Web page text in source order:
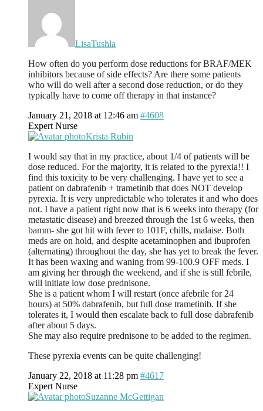
LisaTushla
How often do you perform dose reductions for BRAF/MEK
inhibitors because of side effects? Are there some patients
who will do well after a second dose reduction, or do they
typically have to come off therapy in that instance?
January 21, 2018 at 12:46 am #4608
Expert Nurse
Krista Rubin
I would say that in my practice, about 1/4 of patients will be
dose reduced. For the majority, it is related to the pyrexia!! I
find this toxicity to be very challenging. I have yet to see a
patient on dabrafenib + trametinib that does NOT develop
pyrexia. It is very unpredictable who tolerates it and who does
not. I have a patient right now that is 6 weeks into therapy (for
metastatic disease) and breezed through the 1st 6 weeks, then
bamm- she got hit with fever to 101F, chills, malaise. Both
meds are on hold, and despite acetaminophen and ibuprofen
(alternating) throughout the day, she has yet to break the fever.
It has been waxing and waning from 99-100.9 OFF meds. I
am giving her through the weekend, and if she is still febrile,
will initiate low dose prednisone.
She is a patient whom I will restart (once afebrile for 24
hours) at 50% dabrafenib, but full dose trametinib. If she
tolerates it, I would then escalate back to full dose dabrafenib
after about 5 days.
She may also require prednisone to be added to the regimen.
These pyrexia events can be quite challenging!
January 22, 2018 at 11:28 pm #4617
Expert Nurse
Suzanne McGettigan